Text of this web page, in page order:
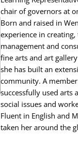
chair of governors at
Born and raised in
experience in
management and
fine arts and art
she has built an
community. A
successfully used arts
social issues and
Fluent in English and
taken her around the